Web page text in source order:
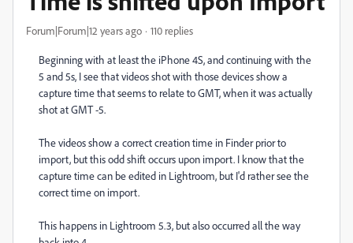
Forum|Forum|12 years ago 110 replies
Beginning with at least the iPhone 4S, and continuing with the
5 and 5s, I see that videos shot with those devices show a
capture time that seems to relate to GMT, when it was actually
shot at GMT -5.
The videos show a correct creation time in Finder prior to
import, but this odd shift occurs upon import. I know that the
capture time can be edited in Lightroom, but I'd rather see the
correct time on import.
This happens in Lightroom 5.3, but also occurred all the way